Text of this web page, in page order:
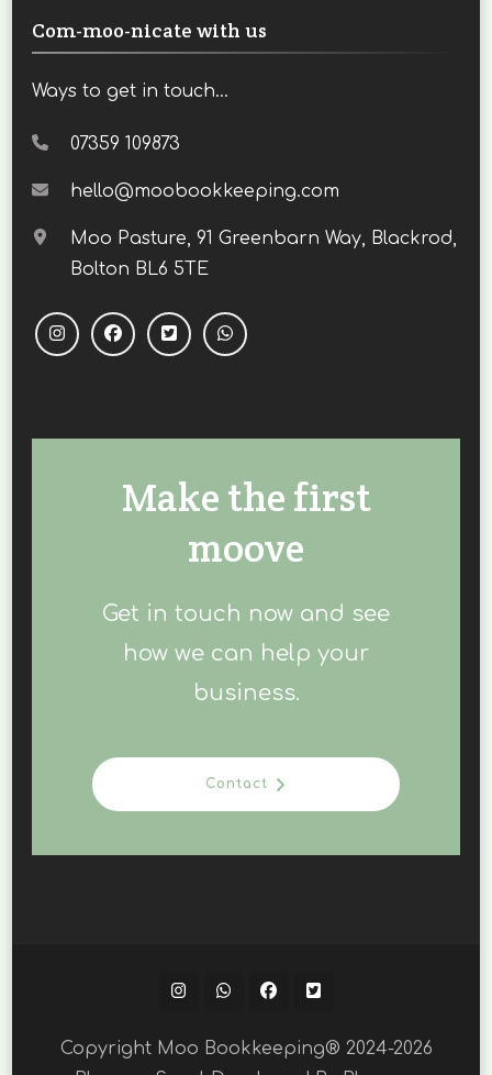
Com-moo-nicate with us
Ways to get in touch...
07359 109873
hello@moobookkeeping.com
Moo Pasture, 91 Greenbarn Way, Blackrod,
Bolton BL6 5TE
Make the first
moove
Get in touch now and see
how we can help your
business.
Contact
Copyright Moo Bookkeeping® 2024-2026